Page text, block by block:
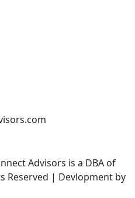
Advisors is a DBA of
Reserved | Devlopment by